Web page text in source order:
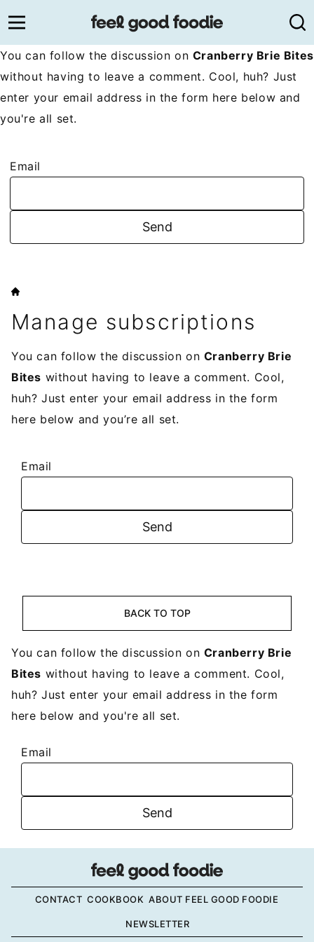
to
content
You can follow the discussion on Cranberry Brie Bites
without having to leave a comment. Cool, huh? Just
enter your email address in the form here below and
you're all set.
Email
HOME
Manage subscriptions
You can follow the discussion on Cranberry Brie
Bites without having to leave a comment. Cool,
huh? Just enter your email address in the form
here below and you’re all set.
Email
BACK TO TOP
You can follow the discussion on Cranberry Brie
Bites without having to leave a comment. Cool,
huh? Just enter your email address in the form
here below and you're all set.
Email
CONTACT COOKBOOK ABOUT FEEL GOOD FOODIE
NEWSLETTER